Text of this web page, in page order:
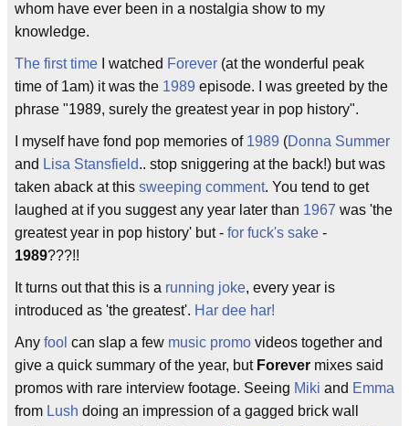
whom have ever been in a nostalgia show to my
knowledge.
The first time I watched Forever (at the wonderful peak
time of 1am) it was the 1989 episode. I was greeted by the
phrase "1989, surely the greatest year in pop history".
I myself have fond pop memories of 1989 (Donna Summer
and Lisa Stansfield.. stop sniggering at the back!) but was
taken aback at this sweeping comment. You tend to get
laughed at if you suggest any year later than 1967 was 'the
greatest year in pop history' but - for fuck's sake -
1989???!!
It turns out that this is a running joke, every year is
introduced as 'the greatest'. Har dee har!
Any fool can slap a few music promo videos together and
give a quick summary of the year, but Forever mixes said
promos with rare interview footage. Seeing Miki and Emma
from Lush doing an impression of a gagged brick wall